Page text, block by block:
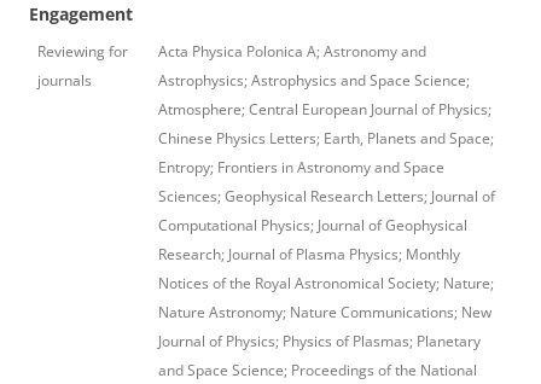
Engagement
Reviewing for
journals
Acta Physica Polonica A; Astronomy and
Astrophysics; Astrophysics and Space Science;
Atmosphere; Central European Journal of Physics;
Chinese Physics Letters; Earth, Planets and Space;
Entropy; Frontiers in Astronomy and Space
Sciences; Geophysical Research Letters; Journal of
Computational Physics; Journal of Geophysical
Research; Journal of Plasma Physics; Monthly
Notices of the Royal Astronomical Society; Nature;
Nature Astronomy; Nature Communications; New
Journal of Physics; Physics of Plasmas; Planetary
and Space Science; Proceedings of the National